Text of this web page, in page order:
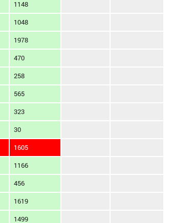
1148
1048
1978
470
258
565
323
30
1605
1166
456
1619
1499